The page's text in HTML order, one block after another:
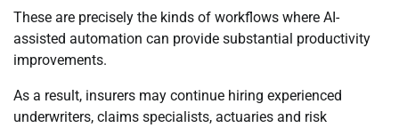
These are precisely the kinds of workflows where AI-
assisted automation can provide substantial productivity
improvements.
As a result, insurers may continue hiring experienced
underwriters, claims specialists, actuaries and risk